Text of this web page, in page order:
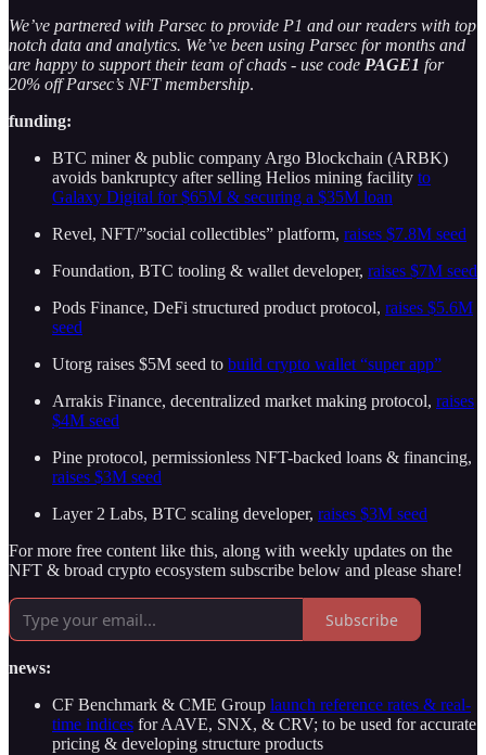
We’ve partnered with Parsec to provide P1 and our readers with top
notch data and analytics. We’ve been using Parsec for months and
are happy to support their team of chads - use code PAGE1 for
20% off Parsec’s NFT membership.
funding:
BTC miner & public company Argo Blockchain (ARBK)
avoids bankruptcy after selling Helios mining facility to
Galaxy Digital for $65M & securing a $35M loan
Revel, NFT/”social collectibles” platform, raises $7.8M seed
Foundation, BTC tooling & wallet developer, raises $7M seed
Pods Finance, DeFi structured product protocol, raises $5.6M
seed
Utorg raises $5M seed to build crypto wallet “super app”
Arrakis Finance, decentralized market making protocol, raises
$4M seed
Pine protocol, permissionless NFT-backed loans & financing,
raises $3M seed
Layer 2 Labs, BTC scaling developer, raises $3M seed
For more free content like this, along with weekly updates on the
NFT & broad crypto ecosystem subscribe below and please share!
Subscribe
news:
CF Benchmark & CME Group launch reference rates & real-
time indices for AAVE, SNX, & CRV; to be used for accurate
pricing & developing structure products